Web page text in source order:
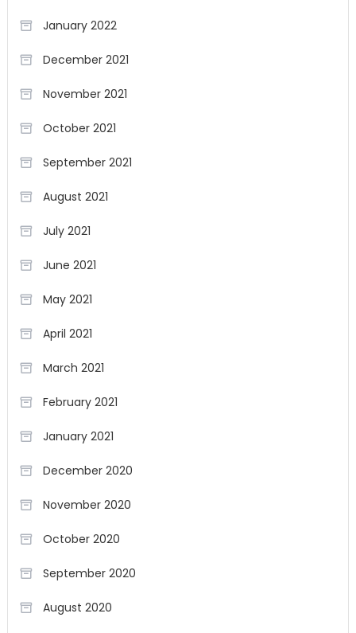
January 2022
December 2021
November 2021
October 2021
September 2021
August 2021
July 2021
June 2021
May 2021
April 2021
March 2021
February 2021
January 2021
December 2020
November 2020
October 2020
September 2020
August 2020